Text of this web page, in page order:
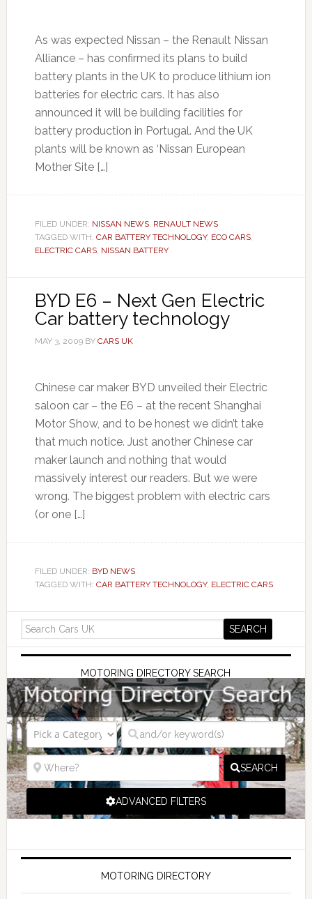
As was expected Nissan – the Renault Nissan
Alliance – has confirmed its plans to build
battery plants in the UK to produce lithium ion
batteries for electric cars. It has also
announced it will be building facilities for
battery production in Portugal. And the UK
plants will be known as ‘Nissan European
Mother Site […]
FILED UNDER: NISSAN NEWS, RENAULT NEWS
TAGGED WITH: CAR BATTERY TECHNOLOGY, ECO CARS,
ELECTRIC CARS, NISSAN BATTERY
BYD E6 – Next Gen Electric
Car battery technology
MAY 3, 2009BY CARS UK
Chinese car maker BYD unveiled their Electric
saloon car – the E6 – at the recent Shanghai
Motor Show, and to be honest we didn’t take
that much notice. Just another Chinese car
maker launch and nothing that would
massively interest our readers. But we were
wrong. The biggest problem with electric cars
(or one […]
FILED UNDER: BYD NEWS
TAGGED WITH: CAR BATTERY TECHNOLOGY, ELECTRIC CARS
MOTORING DIRECTORY SEARCH
SEARCH
ADVANCED FILTERS
MOTORING DIRECTORY